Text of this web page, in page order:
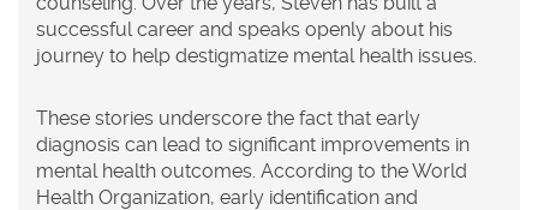
successful career and speaks openly about his
journey to help destigmatize mental health issues.
These stories underscore the fact that early
diagnosis can lead to significant improvements in
mental health outcomes. According to the World
Health Organization, early identification and